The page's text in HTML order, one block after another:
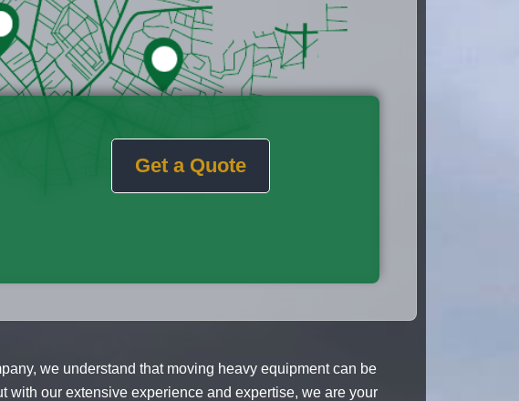
Get a Quote
we understand that moving heavy equipment can be
with our extensive experience and expertise, we are your